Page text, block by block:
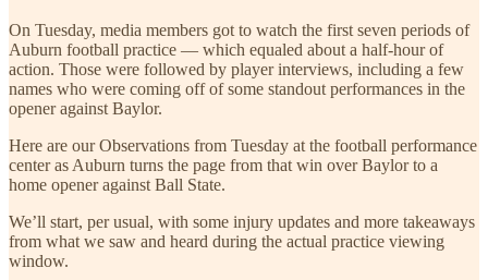
On Tuesday, media members got to watch the first seven periods of
Auburn football practice — which equaled about a half-hour of
action. Those were followed by player interviews, including a few
names who were coming off of some standout performances in the
opener against Baylor.
Here are our Observations from Tuesday at the football performance
center as Auburn turns the page from that win over Baylor to a
home opener against Ball State.
We’ll start, per usual, with some injury updates and more takeaways
from what we saw and heard during the actual practice viewing
window.